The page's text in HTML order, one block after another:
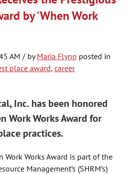
by 'When Work
AM / byMaria Flynn posted in
place award, career
Inc. has been honored
Work Works Award for
practices.
Work Works Award is part of the
Management’s (SHRM’s)